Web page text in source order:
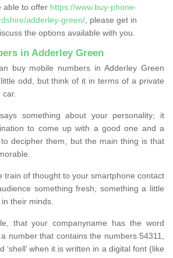
able to offer https://www.buy-phone-
adderley-green/ , please get in
the options available with you.
in Adderley Green
buy mobile numbers in Adderley Green
odd, but think of it in terms of a private
something about your personality; it
to come up with a good one and a
decipher them, but the main thing is that
train of thought to your smartphone contact
something fresh, something a little
their minds.
that your companyname has the word
a number that contains the numbers 54311,
‘shell’ when it is written in a digital font (like